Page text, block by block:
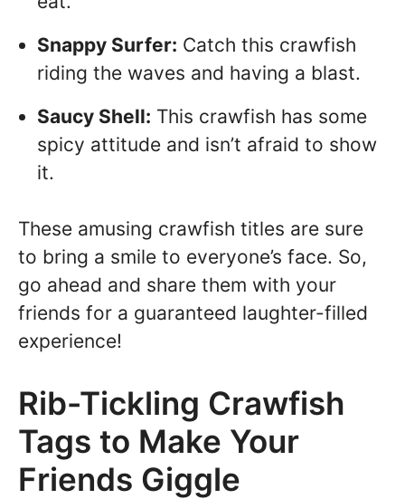
Snappy Surfer: Catch this crawfish
riding the waves and having a blast.
Saucy Shell: This crawfish has some
spicy attitude and isn’t afraid to show
it.
These amusing crawfish titles are sure
to bring a smile to everyone’s face. So,
go ahead and share them with your
friends for a guaranteed laughter-filled
experience!
Rib-Tickling Crawfish
Tags to Make Your
Friends Giggle